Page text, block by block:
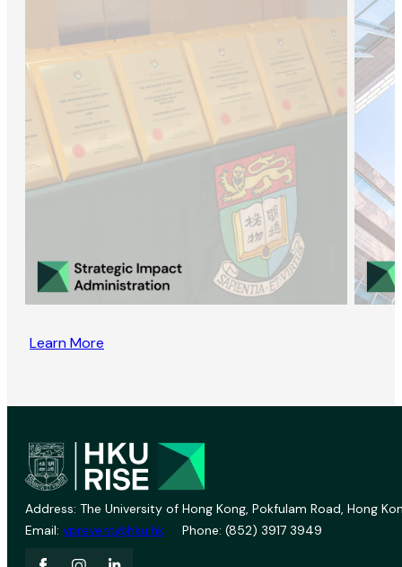
Learn More
Address: The University of Hong Kong, Pokfulam Road, Hong
Email: vprevent@hku.hk Phone: (852) 3917 3949